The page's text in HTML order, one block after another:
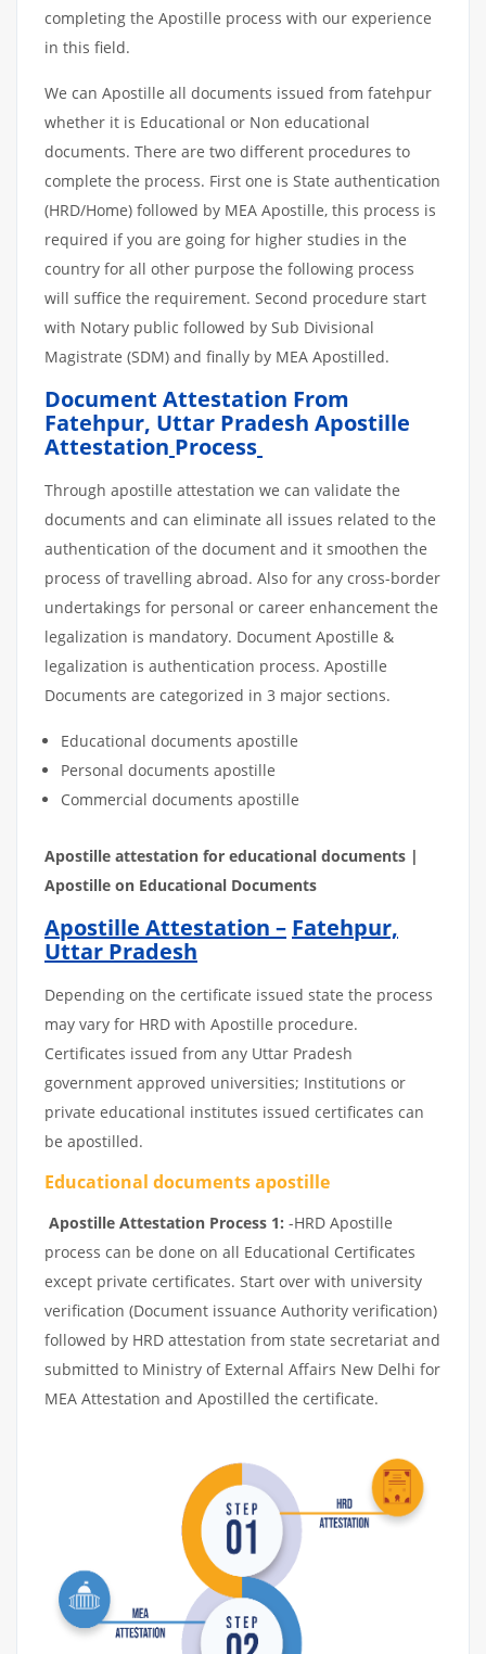
completing the Apostille process with our experience
in this field.
We can Apostille all documents issued from fatehpur
whether it is Educational or Non educational
documents. There are two different procedures to
complete the process. First one is State authentication
(HRD/Home) followed by MEA Apostille, this process is
required if you are going for higher studies in the
country for all other purpose the following process
will suffice the requirement. Second procedure start
with Notary public followed by Sub Divisional
Magistrate (SDM) and finally by MEA Apostilled.
Document Attestation From
Fatehpur, Uttar Pradesh Apostille
Attestation Process
Through apostille attestation we can validate the
documents and can eliminate all issues related to the
authentication of the document and it smoothen the
process of travelling abroad. Also for any cross-border
undertakings for personal or career enhancement the
legalization is mandatory. Document Apostille &
legalization is authentication process. Apostille
Documents are categorized in 3 major sections.
Educational documents apostille
Personal documents apostille
Commercial documents apostille
Apostille attestation for educational documents |
Apostille on Educational Documents
Apostille Attestation – Fatehpur,
Uttar Pradesh
Depending on the certificate issued state the process
may vary for HRD with Apostille procedure.
Certificates issued from any Uttar Pradesh
government approved universities; Institutions or
private educational institutes issued certificates can
be apostilled.
Educational documents apostille
Apostille Attestation Process 1: -HRD Apostille
process can be done on all Educational Certificates
except private certificates. Start over with university
verification (Document issuance Authority verification)
followed by HRD attestation from state secretariat and
submitted to Ministry of External Affairs New Delhi for
MEA Attestation and Apostilled the certificate.